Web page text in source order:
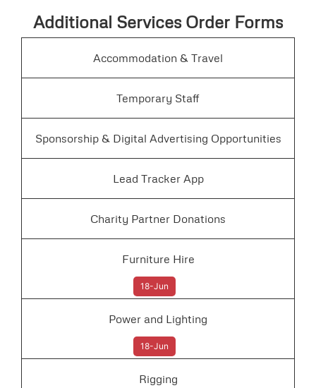
Additional Services Order Forms
Accommodation & Travel
Temporary Staff
Sponsorship & Digital Advertising Opportunities
Lead Tracker App
Charity Partner Donations
Furniture Hire
18-Jun
Power and Lighting
18-Jun
Rigging